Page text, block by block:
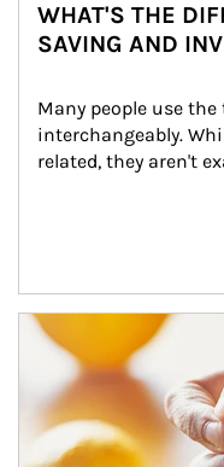
WHAT'S THE
SAVING AND
Many people use
interchangeably.
related, they aren't
How investors can